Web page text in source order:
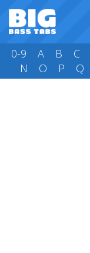
0-9 A B C
N
O P Q